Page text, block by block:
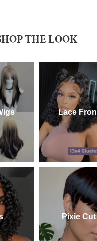
THE LOOK
Lace
Pixie